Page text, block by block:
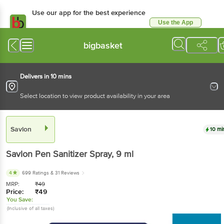
Use our app for the best experience
Use the App
bigbasket
Delivers in 10 mins
Select location to view product availability in your area
Savlon 10
Savlon Pen Sanitizer Spray, 9 ml
4 699 Ratings & 31 Reviews
MRP: ₹49
Price: ₹49
You Save:
(Inclusive of all taxes)